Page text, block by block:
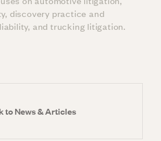
discovery practice and
and trucking litigation.
to News & Articles